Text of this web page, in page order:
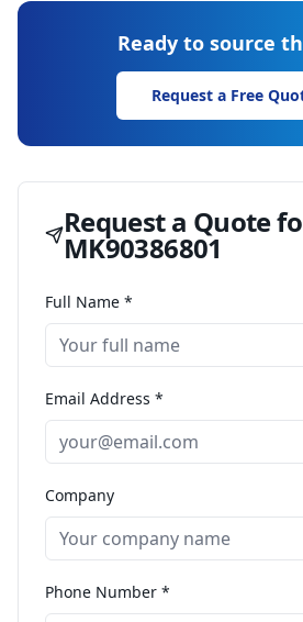
Ready to source
Request a Free
Request a Quote
MK90386801
Full Name *
Email Address *
Company
Phone Number *